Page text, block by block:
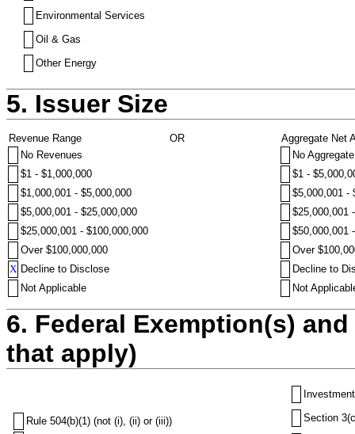
Environmental Services
Oil & Gas
Other Energy
5. Issuer Size
Revenue Range OR
Aggregate Net
No Revenues
No
$1 - $1,000,000
$1 -
$1,000,001 - $5,000,000
$5,000,001 -
$5,000,001 - $25,000,000
$25,000,001
$25,000,001 - $100,000,000
$50,000,001
Over $100,000,000
Over
X Decline to Disclose
Decline to
Not Applicable
Not
6. Federal Exemption(s)
that apply)
Rule 504(b)(1) (not (i), (ii) or (iii))
Section